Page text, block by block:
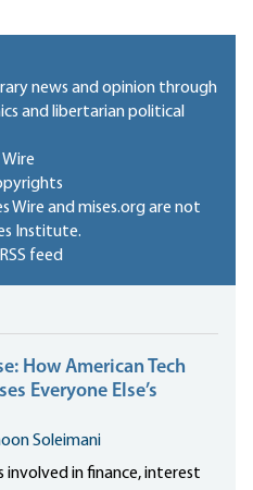
news and opinion through
and libertarian political
Wire and mises.org are not
Institute.
feed
How American Tech
Everyone Else’s
Soleimani
in finance, interest